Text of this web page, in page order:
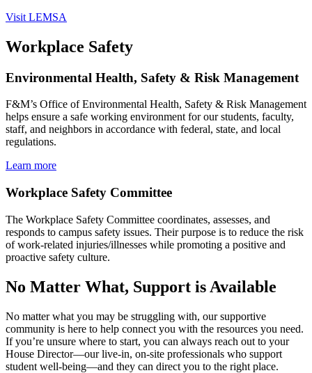
Visit LEMSA
Workplace Safety
Environmental Health, Safety & Risk Management
F&M’s Office of Environmental Health, Safety & Risk Management
helps ensure a safe working environment for our students, faculty,
staff, and neighbors in accordance with federal, state, and local
regulations.
Learn more
Workplace Safety Committee
The Workplace Safety Committee coordinates, assesses, and
responds to campus safety issues. Their purpose is to reduce the risk
of work-related injuries/illnesses while promoting a positive and
proactive safety culture.
No Matter What, Support is Available
No matter what you may be struggling with, our supportive
community is here to help connect you with the resources you need.
If you’re unsure where to start, you can always reach out to your
House Director—our live-in, on-site professionals who support
student well-being—and they can direct you to the right place.